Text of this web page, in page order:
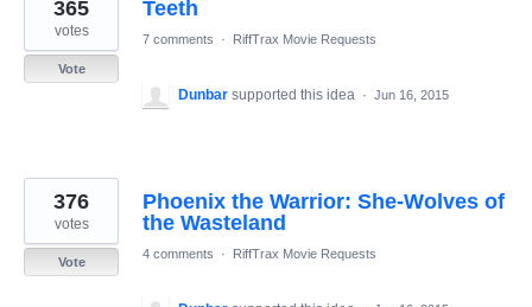
Teeth
365
votes
Vote
7 comments · RiffTrax Movie Requests
Dunbar supported this idea · Jun 16, 2015
Phoenix the Warrior: She-Wolves of
the Wasteland
376
votes
Vote
4 comments · RiffTrax Movie Requests